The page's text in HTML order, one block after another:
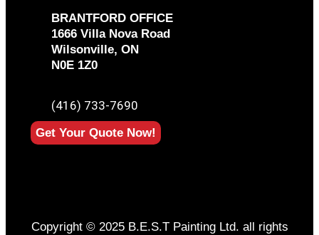
BRANTFORD OFFICE
1666 Villa Nova Road
Wilsonville, ON
N0E 1Z0
(416) 733-7690
Get Your Quote Now!
Copyright © 2025 B.E.S.T Painting Ltd. all rights